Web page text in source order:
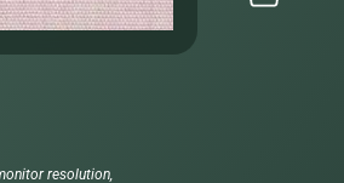
resolution,